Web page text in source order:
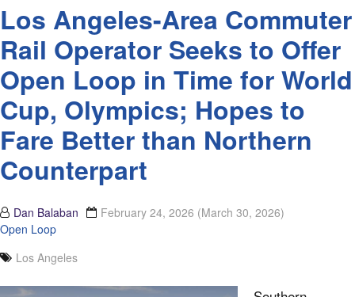
Los Angeles-Area Commuter
Rail Operator Seeks to Offer
Open Loop in Time for World
Cup, Olympics; Hopes to
Fare Better than Northern
Counterpart
Dan Balaban February 24, 2026 (March 30, 2026)
Open Loop
Los Angeles